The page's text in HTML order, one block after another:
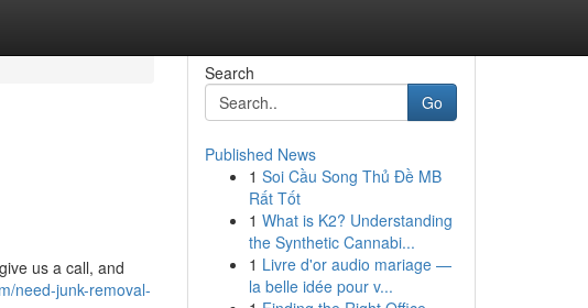
us a call, and
need-junk-removal-
Search
Go
Published News
1 Soi Cầu Song Thủ Đề MB
Rất Tốt
1 What is K2? Understanding
the Synthetic Cannabi...
1 Livre d'or audio mariage —
la belle idée pour v...